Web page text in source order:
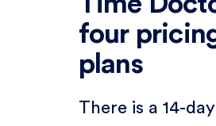
four
plans
There is a 14-